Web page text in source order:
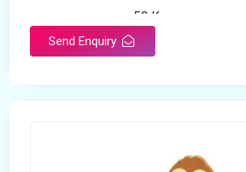
50 Kg
Send Enquiry